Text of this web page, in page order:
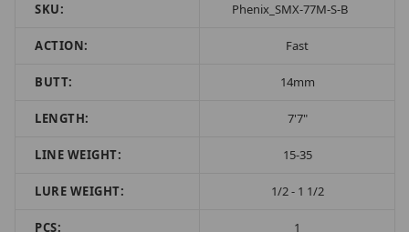
SKU: Phenix_SMX-77M-S-B
ACTION: Fast
BUTT: 14mm
LENGTH: 7'7"
LINE WEIGHT: 15-35
LURE WEIGHT: 1/2 - 1 1/2
PCS: 1